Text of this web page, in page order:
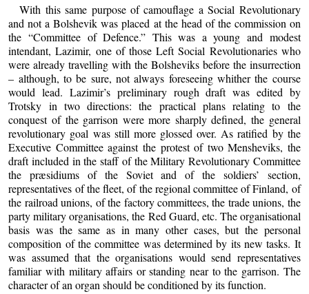
With this same purpose of camouflage a Social Revolutionary
and not a Bolshevik was placed at the head of the commission on
the “Committee of Defence.” This was a young and modest
intendant, Lazimir, one of those Left Social Revolutionaries who
were already travelling with the Bolsheviks before the insurrection
– although, to be sure, not always foreseeing whither the course
would lead. Lazimir’s preliminary rough draft was edited by
Trotsky in two directions: the practical plans relating to the
conquest of the garrison were more sharply defined, the general
revolutionary goal was still more glossed over. As ratified by the
Executive Committee against the protest of two Mensheviks, the
draft included in the staff of the Military Revolutionary Committee
the præsidiums of the Soviet and of the soldiers’ section,
representatives of the fleet, of the regional committee of Finland, of
the railroad unions, of the factory committees, the trade unions, the
party military organisations, the Red Guard, etc. The organisational
basis was the same as in many other cases, but the personal
composition of the committee was determined by its new tasks. It
was assumed that the organisations would send representatives
familiar with military affairs or standing near to the garrison. The
character of an organ should be conditioned by its function.